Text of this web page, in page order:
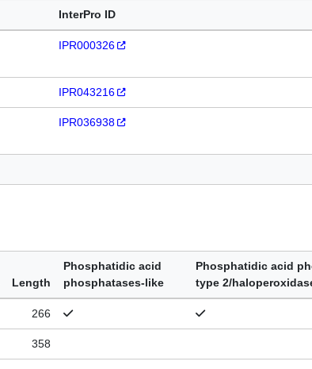
InterPro ID
IPR000326
IPR043216
IPR036938
Length
Phosphatidic acid
phosphatases-like
Phosphatidic acid
type 2/
266
358